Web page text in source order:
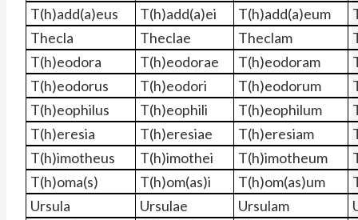
T(h)add(a)eus
T(h)add(a)ei T(h)add(a)eum
Thecla
Theclae Theclam
T(h)eodora
T(h)eodorae T(h)eodoram
T(h)eodorus
T(h)eodori T(h)eodorum
T(h)eophilus
T(h)eophili T(h)eophilum
T(h)eresia
T(h)eresiae T(h)eresiam
T(h)imotheus
T(h)imothei T(h)imotheum
T(h)oma(s)
T(h)om(as)i T(h)om(as)um
Ursula
Ursulae Ursulam